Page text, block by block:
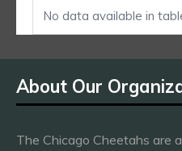
No data available in
About Our
The Chicago Cheetahs are